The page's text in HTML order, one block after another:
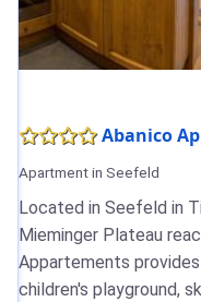
Abanico
Apartment in Seefeld
Located in Seefeld in
Mieminger Plateau
Appartements
children's playground,